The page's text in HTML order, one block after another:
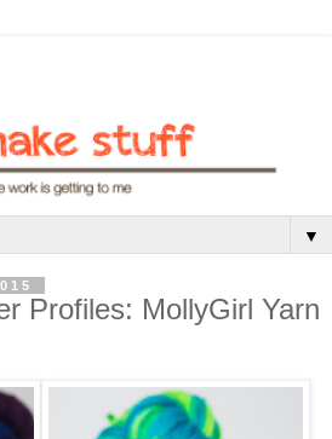
▼
Profiles: MollyGirl Yarn